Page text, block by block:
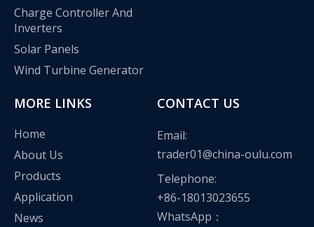
Olu wind turbine solar inverter in Kenya Solar Expo 2023
Our company Nanjing Oulu Electric Co., Ltd. is a
Charge Controller And
Inverters
Solar Panels
Wind Turbine Generator
MORE LINKS
Home
About Us
Products
Application
News
CONTACT US
Email:
trader01@china-oulu.com
Telephone:
+86-18013023655
WhatsApp：